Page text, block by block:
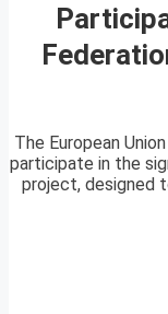
The European
participate in the
project, designed